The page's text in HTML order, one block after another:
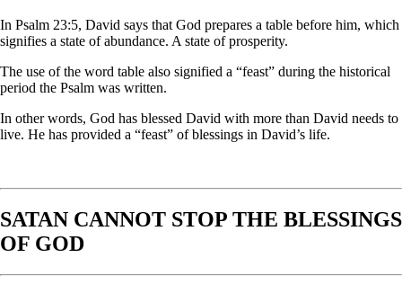
In Psalm 23:5, David says that God prepares a table before him, which
signifies a state of abundance. A state of prosperity.
The use of the word table also signified a “feast” during the historical
period the Psalm was written.
In other words, God has blessed David with more than David needs to
live. He has provided a “feast” of blessings in David’s life.
SATAN CANNOT STOP THE BLESSINGS
OF GOD